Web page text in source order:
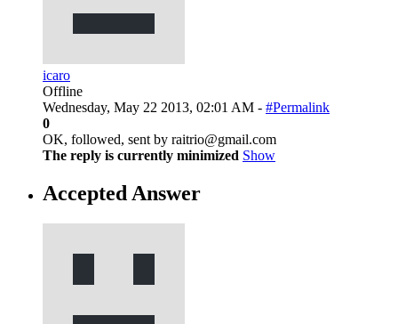
icaro
Offline
Wednesday, May 22 2013, 02:01 AM - #Permalink
0
OK, followed, sent by raitrio@gmail.com
The reply is currently minimized Show
Accepted Answer